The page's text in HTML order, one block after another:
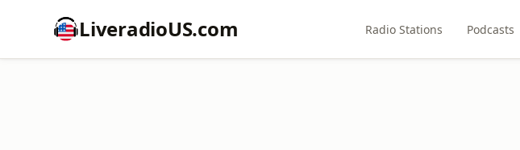
LiveradioUS.com Radio Stations Podcasts